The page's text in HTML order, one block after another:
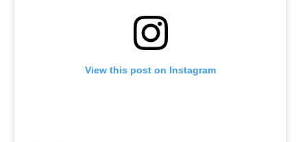
View this post on Instagram